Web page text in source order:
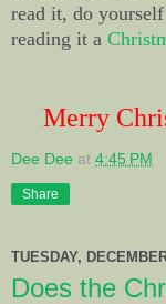
read it, do
reading it a
Merry
Dee Dee at 4:45 PM
Share
TUESDAY,
Does the